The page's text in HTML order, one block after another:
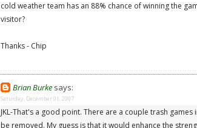
cold weather team has an 88% chance of winning the
visitor?
Thanks - Chip
Brian Burke says:
Saturday, December 01, 2007
JKL-That's a good point. There are a couple trash
be removed. My guess is that it would enhance the